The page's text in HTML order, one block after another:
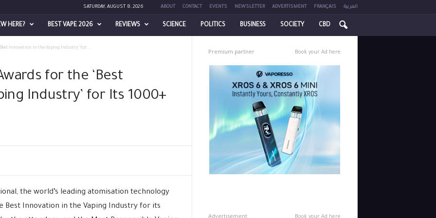
SATURDAY, AUGUST 8, 2026 ABOUT CONTACT EVENTS NEWSLETTER ADVERTISMENT FRANÇAIS العربية
HERE? BEST VAPE 2026 REVIEWS SCIENCE POLITICS BUSINESS SOCIETY CBD
Innovation in the Vaping Industry’ for...
for the ‘Best
Industry’ for Its 1000+
the world’s leading atomisation technology
Best Innovation in the Vaping Industry for its
Premium partner Book your Ad here
Advertisement